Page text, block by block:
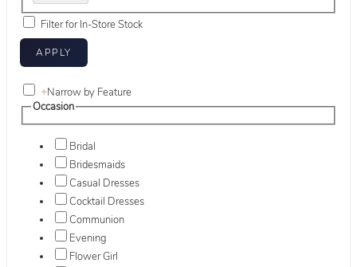
Filter for In-Store Stock
+Narrow by Feature
Occasion
Bridal
Bridesmaids
Casual Dresses
Cocktail Dresses
Communion
Evening
Flower Girl